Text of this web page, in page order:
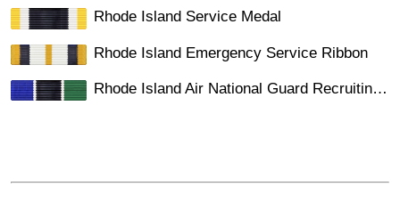
Rhode Island Service Medal
Rhode Island Emergency Service Ribbon
Rhode Island Air National Guard Recruiting Ribbon